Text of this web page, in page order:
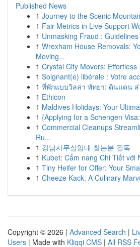
Published News
1 Journey to the Scenic
1 Fair Metrics in Live Support
1 Unmasking Fraud :
1 Wrexham House Removals:
Moving...
1 Crystal City Movers: Effortless
1 Soignant(e) libérale : Votre
1 ที่พักแบบวิลล่า พัทยา: ดินแดน
1 Ethicon
1 Maldives Holidays: Your
1 {Applying for a Schengen
1 Commercial Cleanups
Ru...
1 강남사무실임대 찾는분 필독
1 Kubet: Cẩm nang Chi Tiết với
1 Tiny Heifer for Offer: Your
1 Cheeze Kack: A Culinary
Copyright © 2026 | Advanced Search |
Users | Made with Kliqqi CMS | All RSS